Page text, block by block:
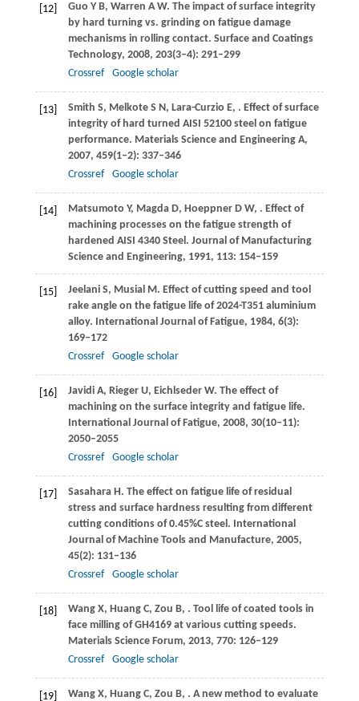
[12] Guo Y B, Warren A W. The impact of surface integrity
by hard turning vs. grinding on fatigue damage
mechanisms in rolling contact. Surface and Coatings
Technology, 2008, 203(3‒4): 291–299
Crossref
Google scholar
[13] Smith S, Melkote S N, Lara-Curzio E, . Effect of surface
integrity of hard turned AISI 52100 steel on fatigue
performance. Materials Science and Engineering A,
2007, 459(1‒2): 337–346
Crossref
Google scholar
[14] Matsumoto Y, Magda D, HoeppnerD W, . Effect of
machining processes on the fatigue strength of
hardened AISI 4340 Steel. Journal of Manufacturing
Science and Engineering, 1991, 113: 154–159
[15] JeelaniS, Musial M. Effect of cutting speed and tool
rake angle on the fatigue life of 2024-T351 aluminium
alloy. International Journal of Fatigue, 1984, 6(3):
169–172
Crossref
Google scholar
[16] JavidiA, Rieger U, EichlsederW. The effect of
machining on the surface integrity and fatigue life.
International Journal of Fatigue, 2008, 30(10‒11):
2050–2055
Crossref
Google scholar
[17] SasaharaH. The effect on fatigue life of residual
stress and surface hardness resulting from different
cutting conditions of 0.45%C steel. International
Journal of Machine Tools and Manufacture, 2005,
45(2): 131–136
Crossref
Google scholar
[18] WangX, Huang C, Zou B, . Tool life of coated tools in
face milling of GH4169 at various cutting speeds.
Materials Science Forum, 2013, 770: 126–129
Crossref
Google scholar
[19] WangX, Huang C, Zou B, . A new method to evaluate